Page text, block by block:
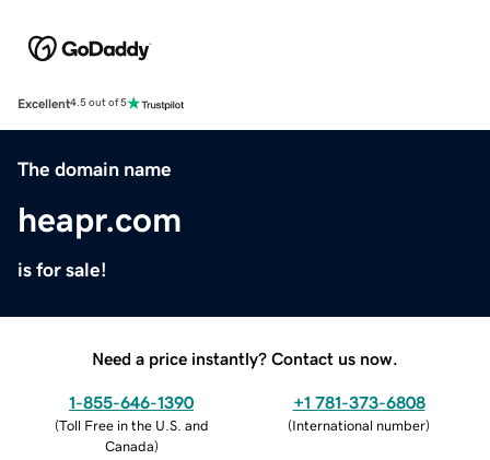
Excellent4.5 out of 5
The domain name
heapr.com
is for sale!
Need a price instantly? Contact us now.
1-855-646-1390
(Toll Free in the U.S. and
Canada)
+1 781-373-6808
(International number)